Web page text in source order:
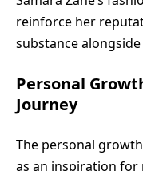
reinforce her
substance alongside
Personal
Journey
The personal
as an inspiration for